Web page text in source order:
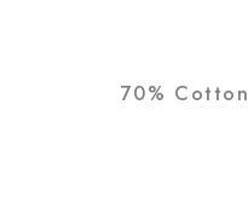
70% Cotton